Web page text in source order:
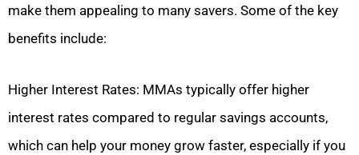
make them appealing to many savers. Some of the key
benefits include:
Higher Interest Rates: MMAs typically offer higher
interest rates compared to regular savings accounts,
which can help your money grow faster, especially if you